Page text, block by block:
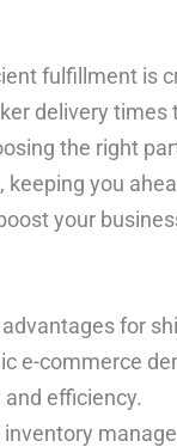
fulfillment is
delivery times
the right
you
your
for
e-commerce
efficiency.